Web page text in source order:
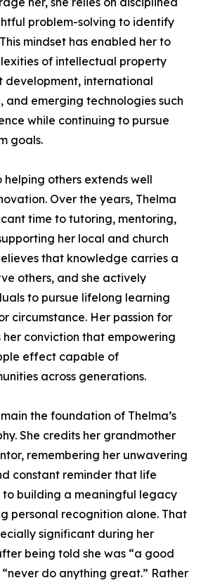
problem-solving to identify
mindset has enabled her to
of intellectual property
development, international
and emerging technologies such
while continuing to pursue
goals.
helping others extends well
Over the years, Thelma
time to tutoring, mentoring,
her local and church
that knowledge carries a
others, and she actively
to pursue lifelong learning
circumstance. Her passion for
her conviction that empowering
effect capable of
across generations.
the foundation of Thelma’s
She credits her grandmother
remembering her unwavering
constant reminder that life
building a meaningful legacy
personal recognition alone. That
significant during her
being told she was “a good
do anything great.” Rather